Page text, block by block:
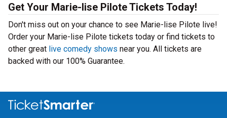
Get Your Marie-lise Pilote Tickets Today!
Don't miss out on your chance to see Marie-lise Pilote live!
Order your Marie-lise Pilote tickets today or find tickets to
other great live comedy shows near you. All tickets are
backed with our 100% Guarantee.